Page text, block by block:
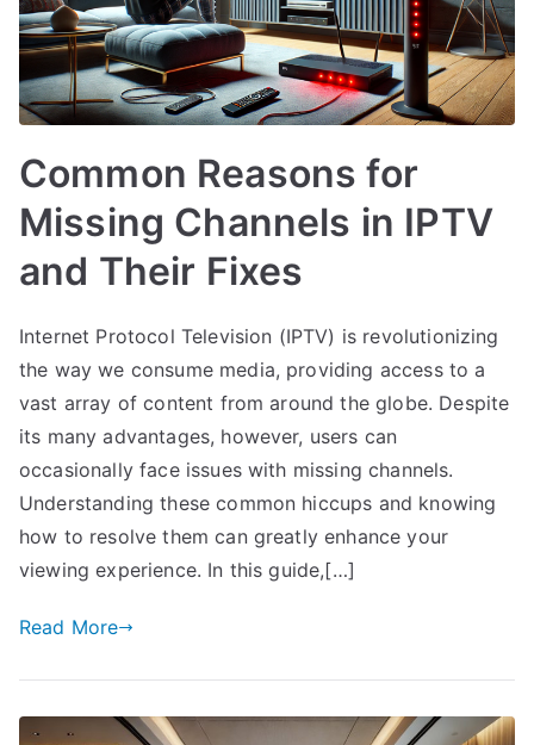
Common Reasons for
Missing Channels in IPTV
and Their Fixes
Internet Protocol Television (IPTV) is revolutionizing
the way we consume media, providing access to a
vast array of content from around the globe. Despite
its many advantages, however, users can
occasionally face issues with missing channels.
Understanding these common hiccups and knowing
how to resolve them can greatly enhance your
viewing experience. In this guide,[…]
Read More